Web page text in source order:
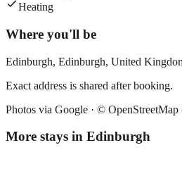
Heating
Where you'll be
Edinburgh, Edinburgh, United
Exact address is shared after booking.
Photos via Google · © OpenStreetMap
More stays in Edinburgh